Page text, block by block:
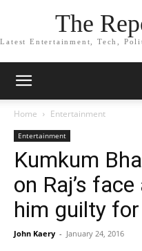
The
Latest Entertainment, Tech,
Home Entertainment
Entertainment
Kumkum
on Raj’s
him guilty
John Kaery - January 24, 2016